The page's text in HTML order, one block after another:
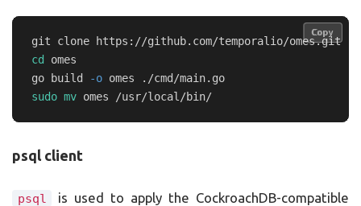
cd omes
go build
-o
sudo mv
Copy
Copy
psql client
psql
is used to apply the CockroachDB-compatible